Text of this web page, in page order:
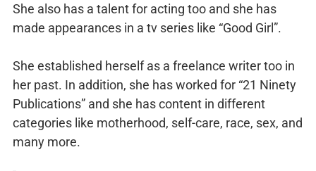
She also has a talent for acting too and she has
made appearances in a tv series like “Good Girl”.
She established herself as a freelance writer too in
her past. In addition, she has worked for “21 Ninety
Publications” and she has content in different
categories like motherhood, self-care, race, sex, and
many more.